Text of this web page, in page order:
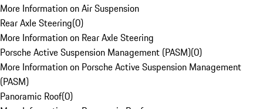
More Information on Air Suspension
Rear Axle Steering(0)
More Information on Rear Axle Steering
Porsche Active Suspension Management (PASM)(0)
More Information on Porsche Active Suspension Management
(PASM)
Panoramic Roof(0)